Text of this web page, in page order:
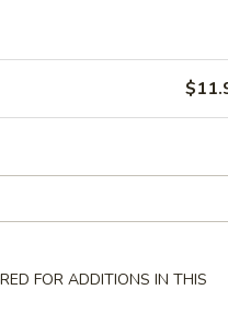
FOR ADDITIONS IN THIS